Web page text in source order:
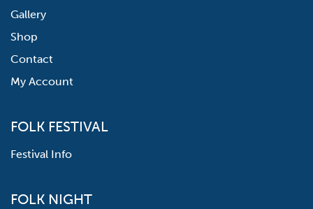
Gallery
Shop
Contact
My Account
FOLK FESTIVAL
Festival Info
FOLK NIGHT